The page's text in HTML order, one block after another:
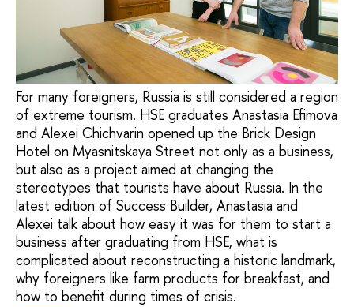
For many foreigners, Russia is still considered a region
of extreme tourism. HSE graduates Anastasia Efimova
and Alexei Chichvarin opened up the Brick Design
Hotel on Myasnitskaya Street not only as a business,
but also as a project aimed at changing the
stereotypes that tourists have about Russia. In the
latest edition of Success Builder, Anastasia and
Alexei talk about how easy it was for them to start a
business after graduating from HSE, what is
complicated about reconstructing a historic landmark,
why foreigners like farm products for breakfast, and
how to benefit during times of crisis.